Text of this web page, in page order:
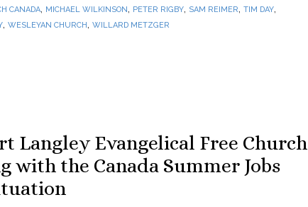
CANADA, MICHAEL WILKINSON, PETER RIGBY, SAM REIMER, TIM DAY,
, WESLEYAN CHURCH, WILLARD METZGER
Langley Evangelical Free Church
with the Canada Summer Jobs